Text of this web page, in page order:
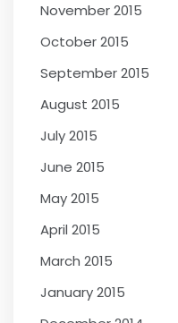
November 2015
October 2015
September 2015
August 2015
July 2015
June 2015
May 2015
April 2015
March 2015
January 2015